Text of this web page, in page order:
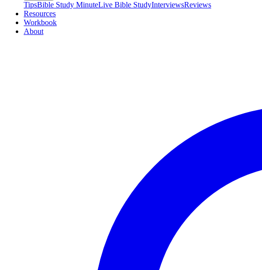
TipsBible Study MinuteLive Bible StudyInterviewsReviews
Resources
Workbook
About